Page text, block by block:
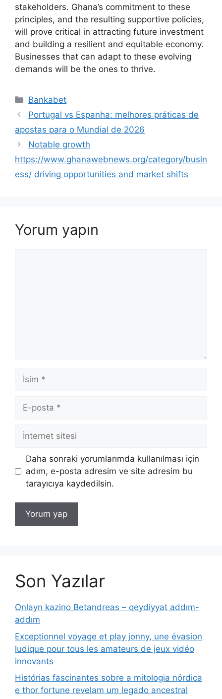
stakeholders. Ghana’s commitment to these
principles, and the resulting supportive policies,
will prove critical in attracting future investment
and building a resilient and equitable economy.
Businesses that can adapt to these evolving
demands will be the ones to thrive.
Kategoriler
Bankabet
Portugal vs Espanha: melhores práticas de
apostas para o Mundial de 2026
Notable growth
https://www.ghanawebnews.org/category/busin
ess/ driving opportunities and market shifts
Yorum yapın
İsim
posta
İnternet
sitesi
Daha sonraki yorumlarımda kullanılması için
adım, e-posta adresim ve site adresim bu
tarayıcıya kaydedilsin.
Son Yazılar
Onlayn kazino Betandreas – qeydiyyat addım-
addım
Exceptionnel voyage et play jonny, une évasion
ludique pour tous les amateurs de jeux vidéo
innovants
Histórias fascinantes sobre a mitologia nórdica
e thor fortune revelam um legado ancestral